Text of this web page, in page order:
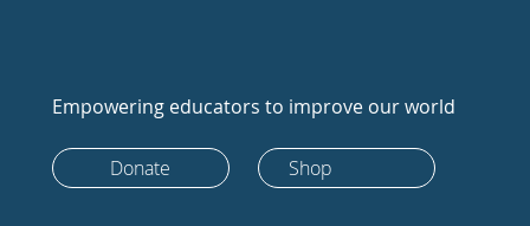
Empowering educators to improve our world
Donate Shop